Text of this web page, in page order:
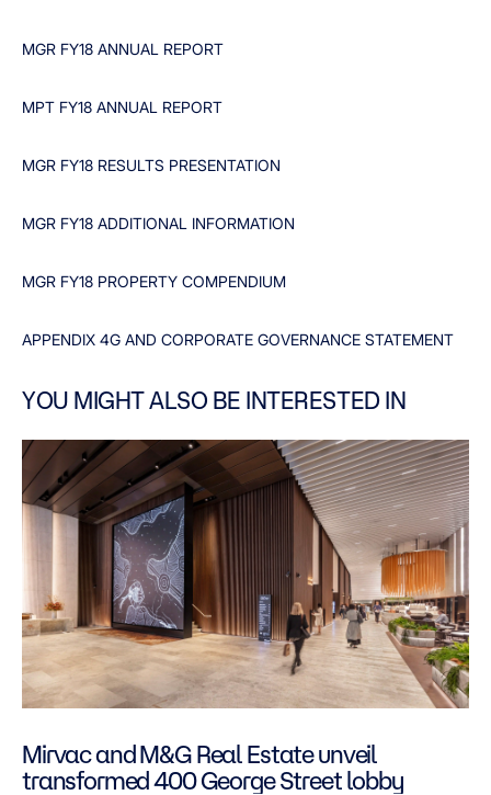
MGR FY18 ANNUAL REPORT
MPT FY18 ANNUAL REPORT
MGR FY18 RESULTS PRESENTATION
MGR FY18 ADDITIONAL INFORMATION
MGR FY18 PROPERTY COMPENDIUM
APPENDIX 4G AND CORPORATE GOVERNANCE STATEMENT
YOU MIGHT ALSO BE INTERESTED IN
Mirvac and M&G Real Estate unveil
transformed 400 George Street lobby